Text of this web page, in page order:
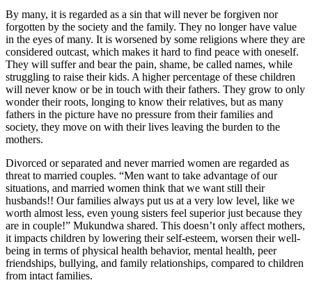
By many, it is regarded as a sin that will never be forgiven nor
forgotten by the society and the family. They no longer have value
in the eyes of many. It is worsened by some religions where they are
considered outcast, which makes it hard to find peace with oneself.
They will suffer and bear the pain, shame, be called names, while
struggling to raise their kids. A higher percentage of these children
will never know or be in touch with their fathers. They grow to only
wonder their roots, longing to know their relatives, but as many
fathers in the picture have no pressure from their families and
society, they move on with their lives leaving the burden to the
mothers.
Divorced or separated and never married women are regarded as
threat to married couples. “Men want to take advantage of our
situations, and married women think that we want still their
husbands!! Our families always put us at a very low level, like we
worth almost less, even young sisters feel superior just because they
are in couple!” Mukundwa shared. This doesn’t only affect mothers,
it impacts children by lowering their self-esteem, worsen their well-
being in terms of physical health behavior, mental health, peer
friendships, bullying, and family relationships, compared to children
from intact families.